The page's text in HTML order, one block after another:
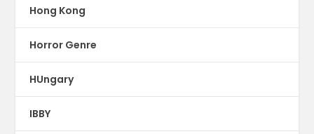
Hong Kong
Horror Genre
HUngary
IBBY